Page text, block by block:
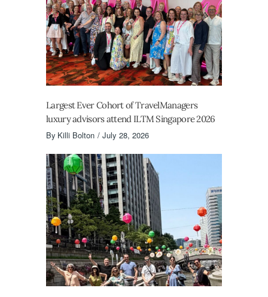
Largest Ever Cohort of TravelManagers
luxury advisors attend ILTM Singapore 2026
By Killi Bolton July 28, 2026